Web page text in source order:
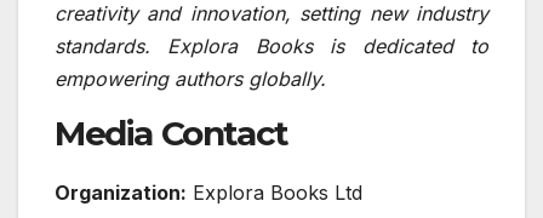
creativity and innovation, setting new industry
standards. Explora Books is dedicated to
empowering authors globally.
Media Contact
Organization: Explora Books Ltd